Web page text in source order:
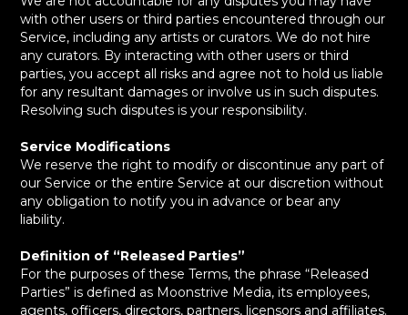
with other users or third parties encountered through our
Service, including any artists or curators. We do not hire
any curators. By interacting with other users or third
parties, you accept all risks and agree not to hold us liable
for any resultant damages or involve us in such disputes.
Resolving such disputes is your responsibility.
Service Modifications
We reserve the right to modify or discontinue any part of
our Service or the entire Service at our discretion without
any obligation to notify you in advance or bear any
liability.
Definition of “Released Parties”
For the purposes of these Terms, the phrase “Released
Parties” is defined as Moonstrive Media, its employees,
agents, officers, directors, partners, licensors and affiliates.